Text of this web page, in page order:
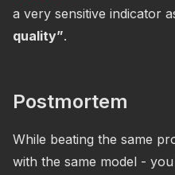
a very sensitive indicator
quality”.
Postmortem
While beating the same
with the same model -